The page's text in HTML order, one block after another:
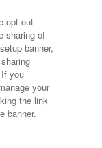
opt-out
sharing of
banner,
you
your
the link
banner.